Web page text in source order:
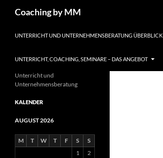
Coaching by MM
UNTERRICHT UND UNTERNEHMENSBERATUNG ÜBERBLICK
UNTERRICHT, COACHING, SEMINARE – DAS ANGEBOT
Unterricht und
Unternehmensberatung
KALENDER
AUGUST 2026
M T W T F S
S
1
2